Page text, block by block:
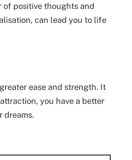
of positive thoughts and
can lead you to life
ease and strength. It
you have a better
dreams.